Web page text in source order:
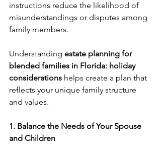
instructions reduce the likelihood of
misunderstandings or disputes among
family members.
Understanding estate planning for
blended families in Florida: holiday
considerations helps create a plan that
reflects your unique family structure
and values.
1. Balance the Needs of Your Spouse
and Children